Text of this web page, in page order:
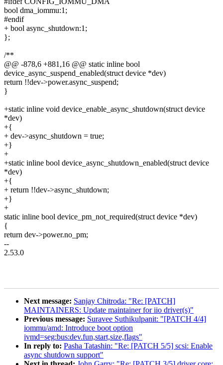
bool dma_iommu:1;
#endif
+ bool async_shutdown:1;
};
/**
@@ -878,6 +881,16 @@ static inline bool
device_async_suspend_enabled(struct device *dev)
return !!dev->power.async_suspend;
}
+static inline void device_enable_async_shutdown(struct device
*dev)
+{
+ dev->async_shutdown = true;
+}
+
+static inline bool device_async_shutdown_enabled(struct device
*dev)
+{
+ return !!dev->async_shutdown;
+}
+
static inline bool device_pm_not_required(struct device *dev)
{
return dev->power.no_pm;
--
2.53.0
Next message: Sanjay Chitroda: "Re: [PATCH]
MAINTAINERS: Update maintainer for iio driver(s)"
Previous message: Suravee Suthikulpanit: "[PATCH 4/4]
iommu/amd: Introduce boot option
ivmd=seg:bus:dev.fun,start,size,flags"
In reply to: Pasha Tatashin: "Re: [PATCH 5/5] scsi: Enable
async shutdown support"